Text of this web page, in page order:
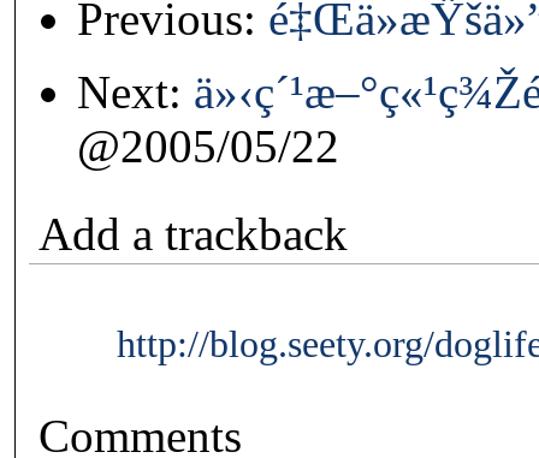
Previous:
Next:
@2005/05/22
Add a trackback
http://blog.seety.org/
Comments